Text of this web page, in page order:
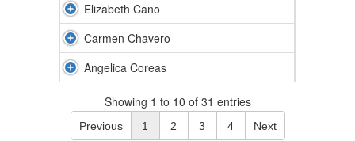
Elizabeth Cano
Carmen Chavero
Angelica Coreas
Showing 1 to 10 of 31 entries
Previous 1 2 3 4 Next